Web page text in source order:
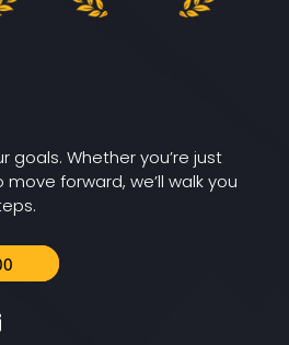
goals. Whether you’re just
forward, we’ll walk you